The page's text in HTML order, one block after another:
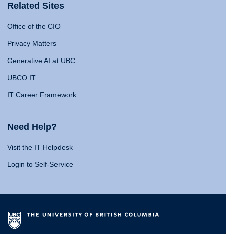
Related Sites
Office of the CIO
Privacy Matters
Generative AI at UBC
UBCO IT
IT Career Framework
Need Help?
Visit the IT Helpdesk
Login to Self-Service